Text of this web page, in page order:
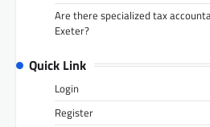
Are there specialized tax
Exeter?
Quick Link
Login
Register